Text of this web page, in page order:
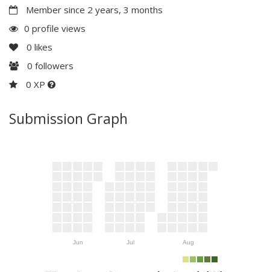
Member since 2 years, 3 months
0 profile views
0 likes
0 followers
0 XP
Submission Graph
Jun Jul Aug